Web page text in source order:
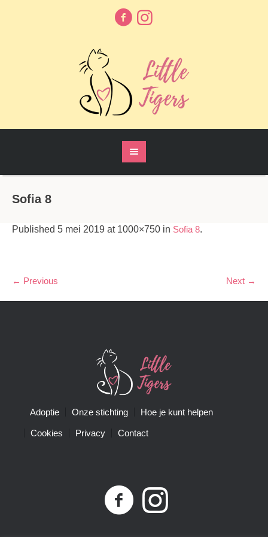
Sofia 8
Published 5 mei 2019 at 1000×750 in Sofia 8.
← Previous Next →
Adoptie Onze stichting Hoe je kunt helpen
Cookies Privacy Contact